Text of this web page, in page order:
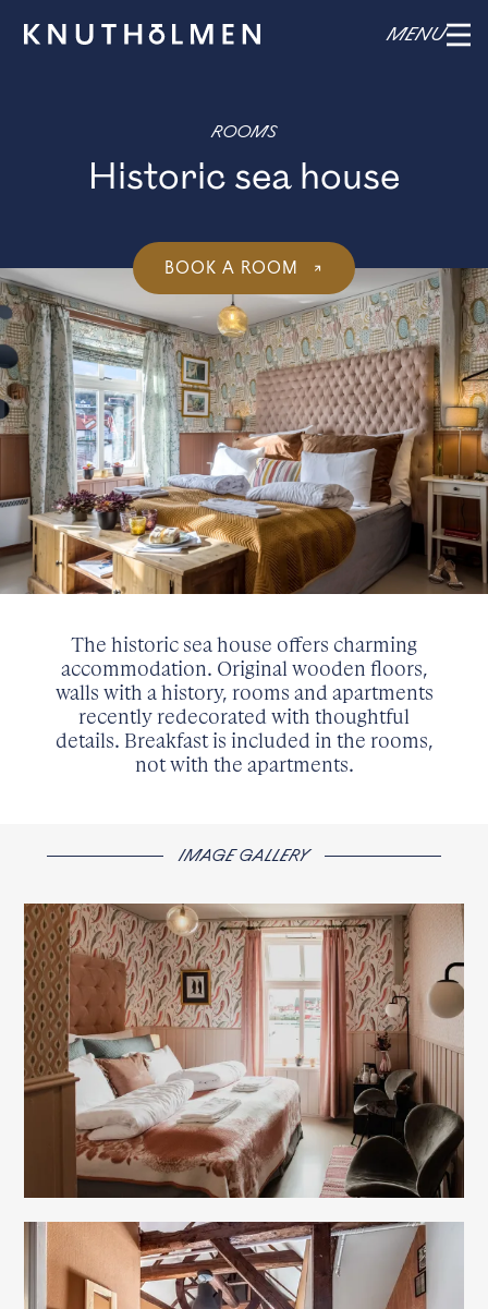
MENU
ROOMS
Historic sea house
BOOK A ROOM
The historic sea house offers charming
accommodation. Original wooden floors,
walls with a history, rooms and apartments
recently redecorated with thoughtful
details. Breakfast is included in the rooms,
not with the apartments.
IMAGE GALLERY